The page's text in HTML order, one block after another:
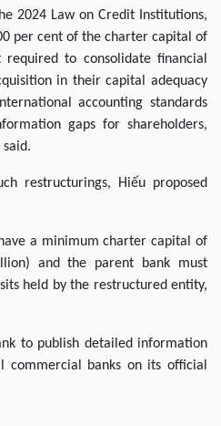
2024 Law on Credit Institutions,
per cent of the charter capital of
to consolidate financial
in their capital adequacy
accounting standards
gaps for shareholders,
restructurings, Hiếu proposed
a minimum charter capital of
and the parent bank must
held by the restructured entity,
to publish detailed information
banks on its official